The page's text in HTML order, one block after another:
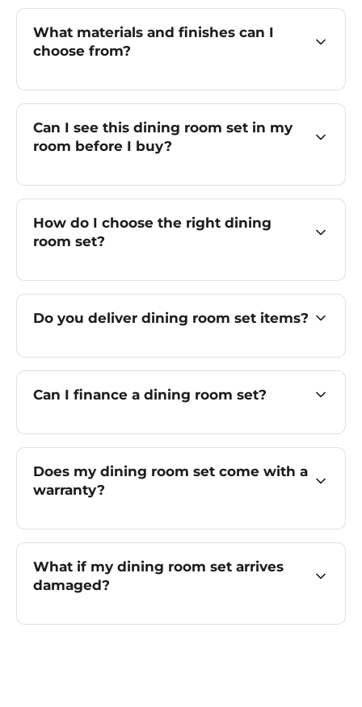
What materials and finishes can I
choose from?
Can I see this dining room set in my
room before I buy?
How do I choose the right dining
room set?
Do you deliver dining room set items?
Can I finance a dining room set?
Does my dining room set come with a
warranty?
What if my dining room set arrives
damaged?